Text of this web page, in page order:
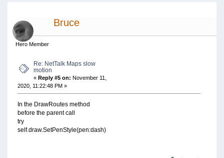
Bruce
Hero Member
Re: NetTalk Maps slow
motion
«Reply #5 on: November 11,
2020, 11:22:48 PM »
In the DrawRoutes method
before the parent call
try
self.draw.SetPenStyle(pen:dash)